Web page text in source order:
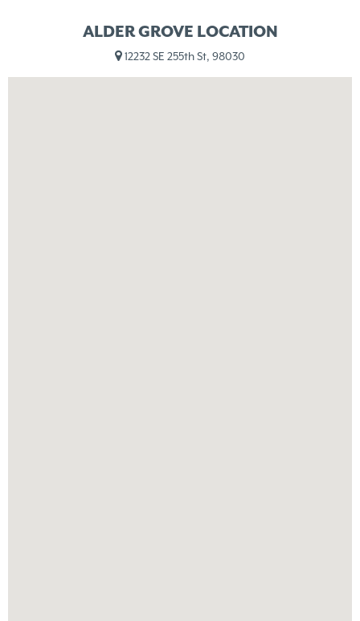
ALDER GROVE LOCATION
12232 SE 255th St, 98030